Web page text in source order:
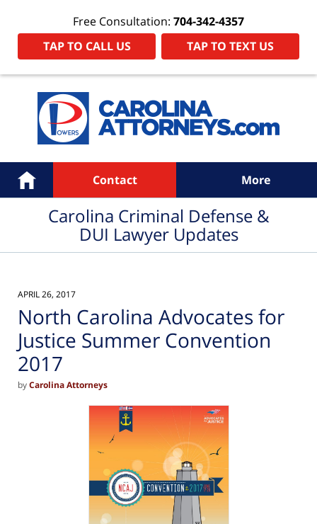
Free Consultation: 704-342-4357
TAP TO CALL US
TAP TO TEXT US
Navigation
Home Contact More
Carolina Criminal Defense &
DUI Lawyer Updates
APRIL 26, 2017
North Carolina Advocates for
Justice Summer Convention
2017
byCarolina Attorneys